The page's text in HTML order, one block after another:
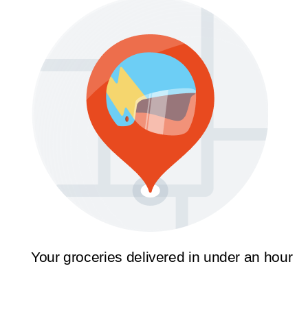
Your groceries delivered in under an hour